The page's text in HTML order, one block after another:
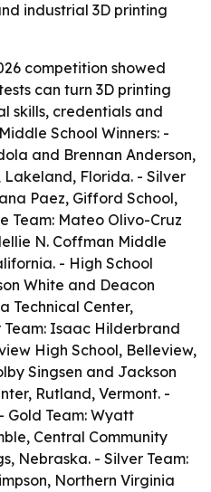
industrial 3D printing
competition showed
can turn 3D printing
skills, credentials and
School Winners: -
and Brennan Anderson,
Florida. - Silver
Paez, Gifford School,
Team: Mateo Olivo-Cruz
N. Coffman Middle
- High School
White and Deacon
Technical Center,
Team: Isaac Hilderbrand
High School, Belleview,
Singsen and Jackson
Rutland, Vermont. -
Gold Team: Wyatt
Central Community
Nebraska. - Silver Team:
Northern Virginia